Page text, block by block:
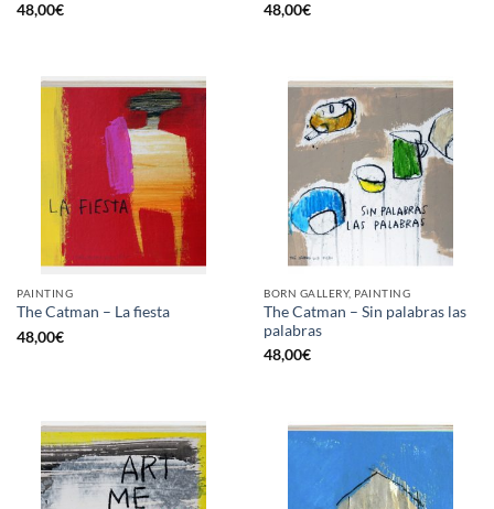
48,00€
48,00€
PAINTING
The Catman – La fiesta
48,00€
BORN GALLERY, PAINTING
The Catman – Sin palabras las
palabras
48,00€